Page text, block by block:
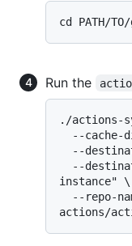
Run the
./actions-
instance" \